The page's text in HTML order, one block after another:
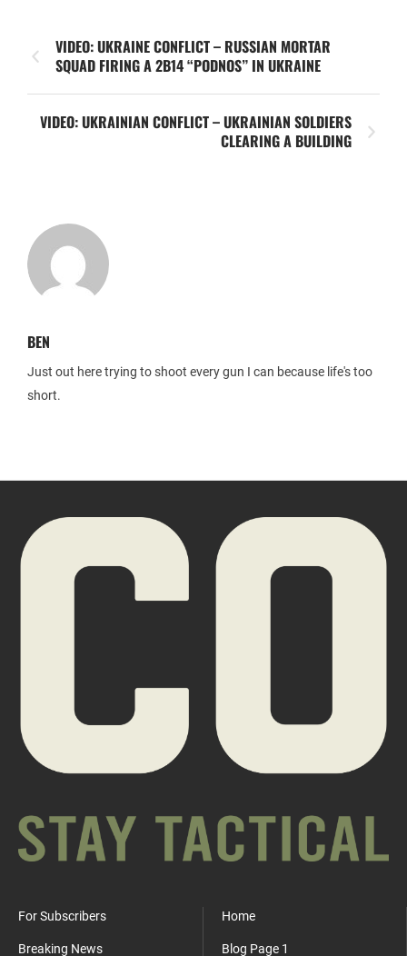
VIDEO: UKRAINE CONFLICT – RUSSIAN MORTAR
SQUAD FIRING A 2B14 “PODNOS” IN UKRAINE
VIDEO: UKRAINIAN CONFLICT – UKRAINIAN SOLDIERS
CLEARING A BUILDING
BEN
Just out here trying to shoot every gun I can because life's too
short.
For Subscribers
Breaking News
Home
Blog Page 1